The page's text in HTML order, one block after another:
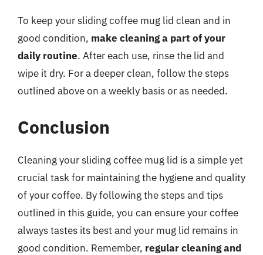
To keep your sliding coffee mug lid clean and in
good condition, make cleaning a part of your
daily routine. After each use, rinse the lid and
wipe it dry. For a deeper clean, follow the steps
outlined above on a weekly basis or as needed.
Conclusion
Cleaning your sliding coffee mug lid is a simple yet
crucial task for maintaining the hygiene and quality
of your coffee. By following the steps and tips
outlined in this guide, you can ensure your coffee
always tastes its best and your mug lid remains in
good condition. Remember, regular cleaning and